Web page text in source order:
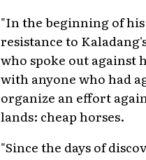
"In the beginning of
resistance to
who spoke out against
with anyone who had
organize an effort
lands: cheap horses.
"Since the days of